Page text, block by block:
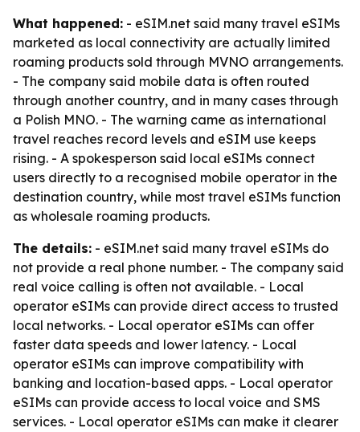
What happened: - eSIM.net said many travel eSIMs
marketed as local connectivity are actually limited
roaming products sold through MVNO arrangements.
- The company said mobile data is often routed
through another country, and in many cases through
a Polish MNO. - The warning came as international
travel reaches record levels and eSIM use keeps
rising. - A spokesperson said local eSIMs connect
users directly to a recognised mobile operator in the
destination country, while most travel eSIMs function
as wholesale roaming products.
The details: - eSIM.net said many travel eSIMs do
not provide a real phone number. - The company said
real voice calling is often not available. - Local
operator eSIMs can provide direct access to trusted
local networks. - Local operator eSIMs can offer
faster data speeds and lower latency. - Local
operator eSIMs can improve compatibility with
banking and location-based apps. - Local operator
eSIMs can provide access to local voice and SMS
services. - Local operator eSIMs can make it clearer